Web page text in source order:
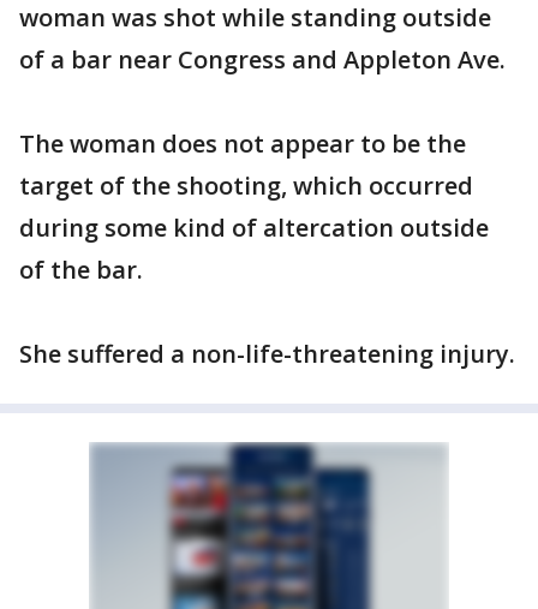
woman was shot while standing outside
of a bar near Congress and Appleton Ave.
The woman does not appear to be the
target of the shooting, which occurred
during some kind of altercation outside
of the bar.
She suffered a non-life-threatening injury.